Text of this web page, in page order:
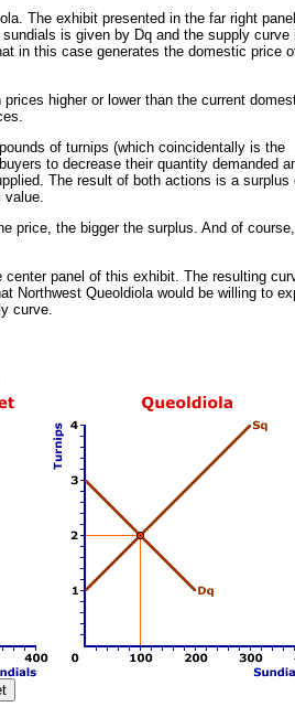
The exhibit presented in the far right
is given by Dq and the supply curve
in this case generates the domestic price
higher or lower than the current
of turnips (which coincidentally is the
to decrease their quantity demanded
The result of both actions is a surplus
price, the bigger the surplus. And of
panel of this exhibit. The resulting
Northwest Queoldiola would be willing to
curve.